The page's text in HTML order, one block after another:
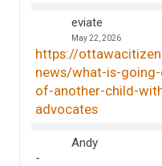
eviate
May 22, 2026
https://
news/what-is-
of-another-child-
advocates
Andy